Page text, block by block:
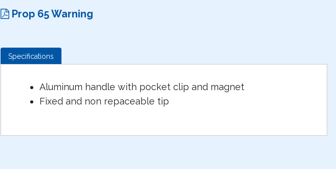
Prop 65 Warning
Specifications
Aluminum handle with pocket clip and magnet
Fixed and non repaceable tip